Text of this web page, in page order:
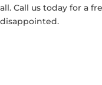
all. Call us today for a
disappointed.